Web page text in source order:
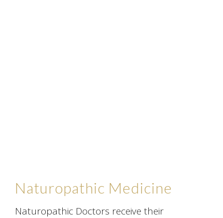
Naturopathic Medicine
Naturopathic Doctors receive their